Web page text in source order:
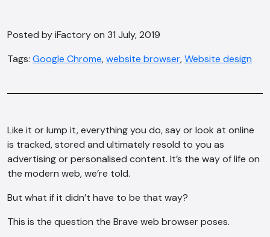
Posted by iFactory on 31 July, 2019
Tags: Google Chrome,website browser,Website design
Like it or lump it, everything you do, say or look at online
is tracked, stored and ultimately resold to you as
advertising or personalised content. It’s the way of life on
the modern web, we’re told.
But what if it didn’t have to be that way?
This is the question the Brave web browser poses.